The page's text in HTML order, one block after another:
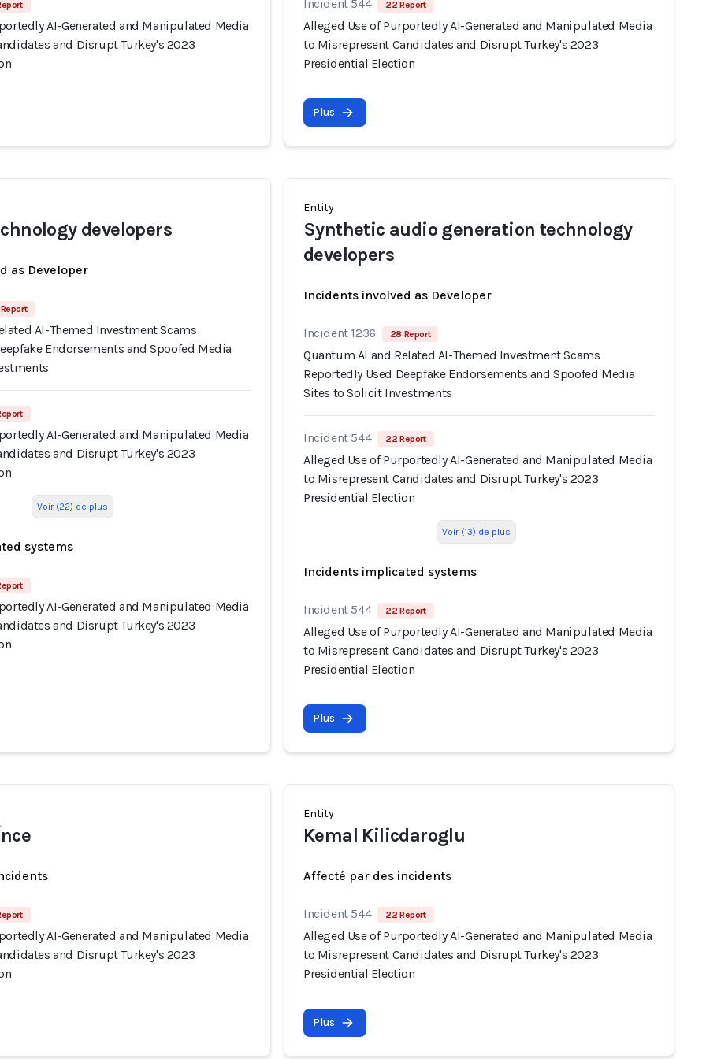
AI-Generated and Manipulated Media
and Disrupt Turkey's 2023
Incident 544 22 Report
Alleged Use of Purportedly AI-Generated and Manipulated Media
to Misrepresent Candidates and Disrupt Turkey's 2023
Presidential Election
Plus
developers
as Developer
AI-Themed Investment Scams
Endorsements and Spoofed Media
AI-Generated and Manipulated Media
and Disrupt Turkey's 2023
Voir (22) de plus
systems
AI-Generated and Manipulated Media
and Disrupt Turkey's 2023
Entity
Synthetic audio generation technology
developers
Incidents involved as Developer
Incident 1236 28 Report
Quantum AI and Related AI-Themed Investment Scams
Reportedly Used Deepfake Endorsements and Spoofed Media
Sites to Solicit Investments
Incident 544 22 Report
Alleged Use of Purportedly AI-Generated and Manipulated Media
to Misrepresent Candidates and Disrupt Turkey's 2023
Presidential Election
Voir (13) de plus
Incidents implicated systems
Incident 544 22 Report
Alleged Use of Purportedly AI-Generated and Manipulated Media
to Misrepresent Candidates and Disrupt Turkey's 2023
Presidential Election
Plus
AI-Generated and Manipulated Media
and Disrupt Turkey's 2023
Entity
Kemal Kilicdaroglu
Affecté par des incidents
Incident 544 22 Report
Alleged Use of Purportedly AI-Generated and Manipulated Media
to Misrepresent Candidates and Disrupt Turkey's 2023
Presidential Election
Plus